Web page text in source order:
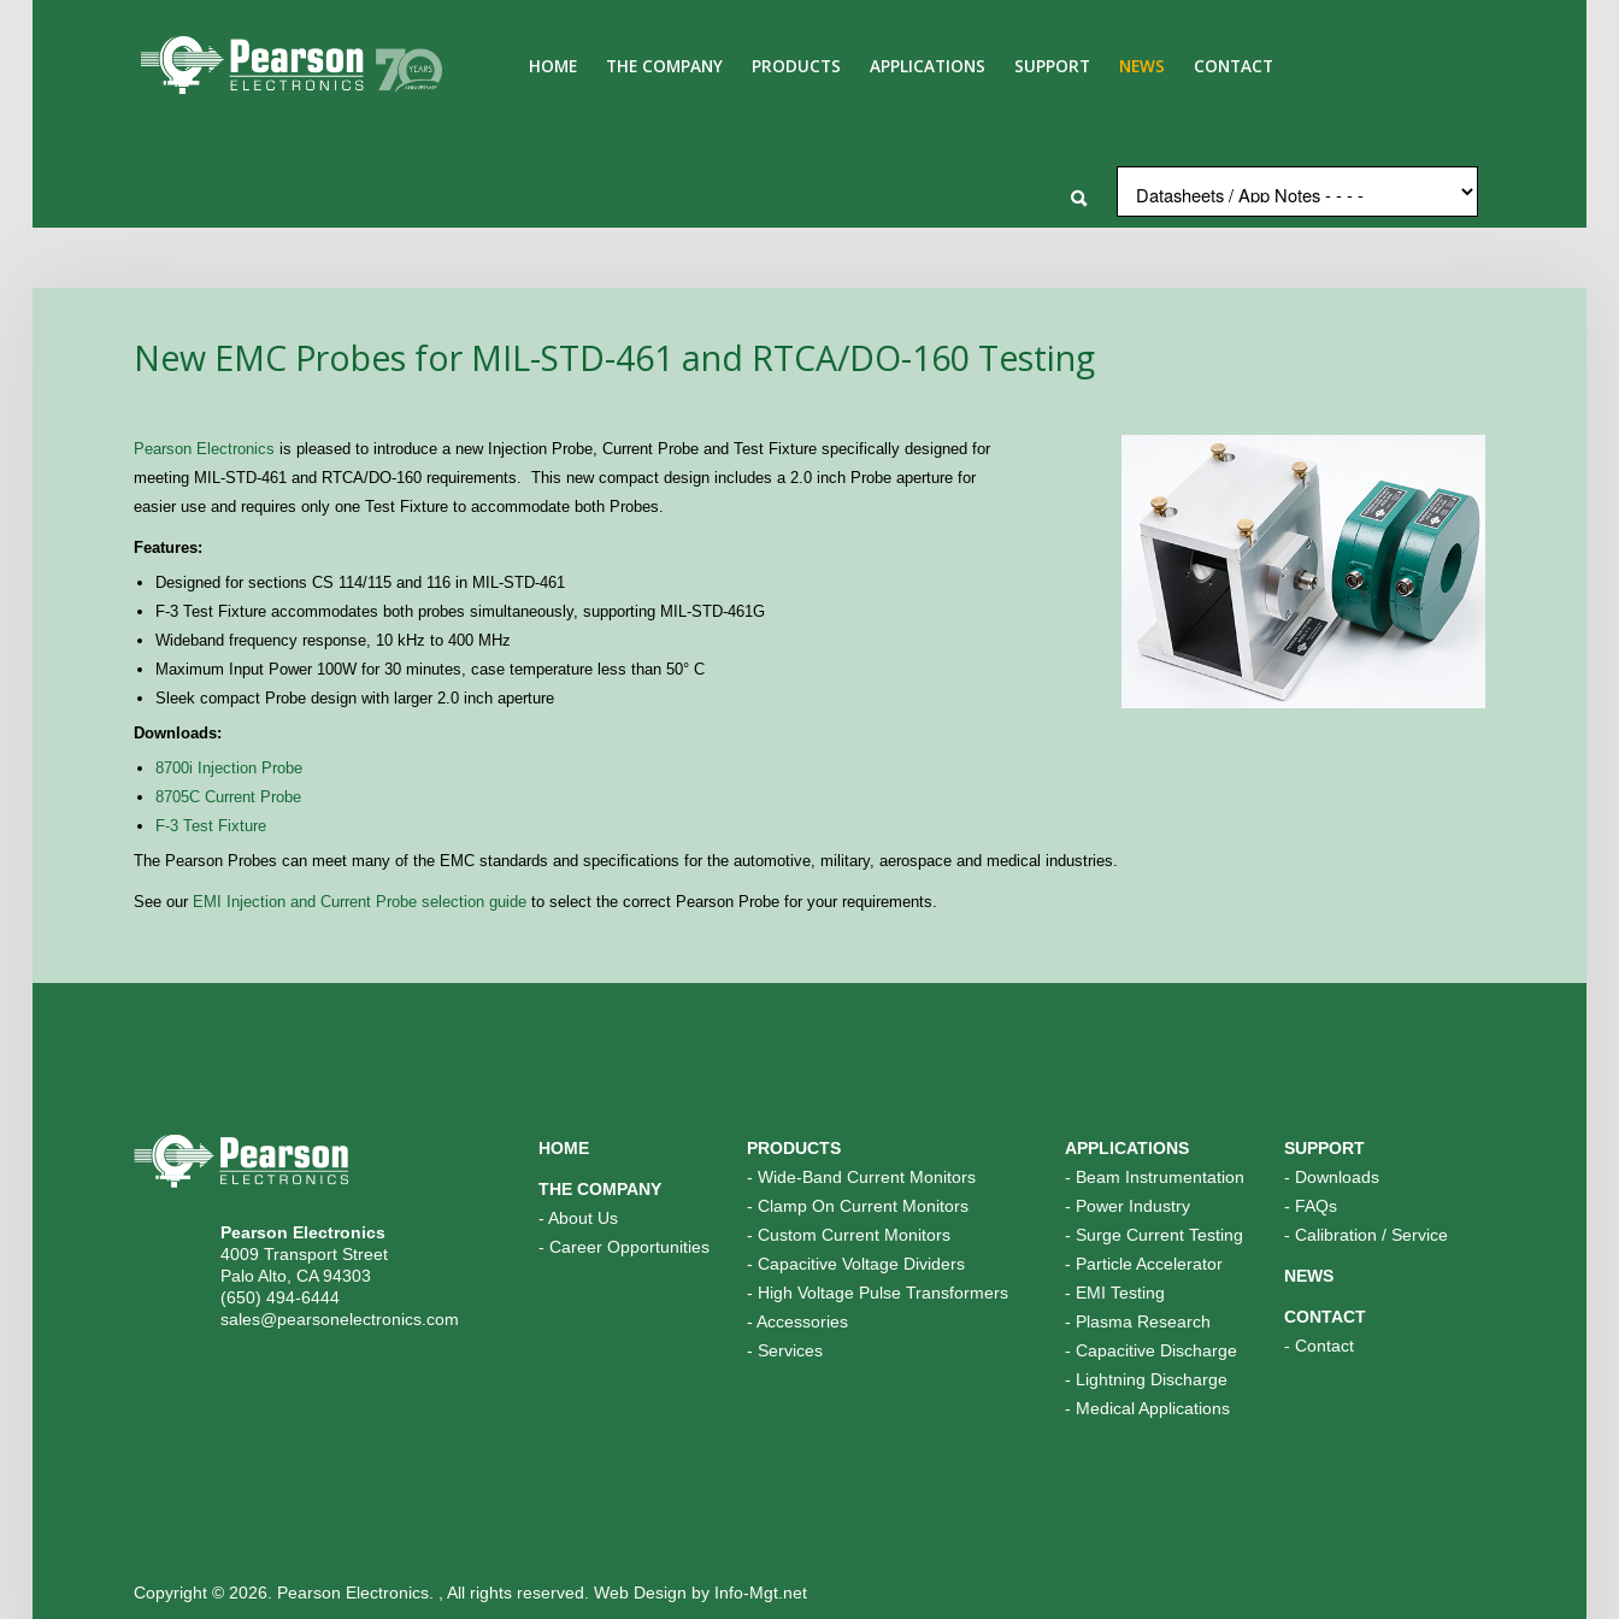
HOME THE COMPANY PRODUCTS APPLICATIONS SUPPORT NEWS CONTACT
New EMC Probes for MIL-STD-461 and RTCA/DO-160 Testing
Pearson Electronics is pleased to introduce a new Injection Probe, Current Probe and Test Fixture specifically designed for
meeting MIL-STD-461 and RTCA/DO-160 requirements. This new compact design includes a 2.0 inch Probe aperture for
easier use and requires only one Test Fixture to accommodate both Probes.
Features:
Designed for sections CS 114/115 and 116 in MIL-STD-461
F-3 Test Fixture accommodates both probes simultaneously, supporting MIL-STD-461G
Wideband frequency response, 10 kHz to 400 MHz
Maximum Input Power 100Wfor 30 minutes, case temperature less than 50° C
Sleek compact Probe design with larger 2.0 inch aperture
Downloads:
8700i Injection Probe
8705CCurrent Probe
F-3 Test Fixture
The Pearson Probes can meet many of the EMC standards and specifications for the automotive, military, aerospace and medical industries.
See our EMI Injection and Current Probe selection guideto select the correct Pearson Probe for your requirements.
Pearson Electronics
4009 Transport Street
Palo Alto, CA 94303
(650) 494-6444
sales@pearsonelectronics.com
HOME
THE COMPANY
- About Us
- Career Opportunities
PRODUCTS
- Wide-Band Current Monitors
- Clamp On Current Monitors
- Custom Current Monitors
- Capacitive Voltage Dividers
- High Voltage Pulse Transformers
- Accessories
- Services
APPLICATIONS
- Beam Instrumentation
- Power Industry
- Surge Current Testing
- Particle Accelerator
- EMI Testing
- Plasma Research
- Capacitive Discharge
- Lightning Discharge
- Medical Applications
SUPPORT
- Downloads
- FAQs
- Calibration / Service
NEWS
CONTACT
- Contact
Copyright © 2026. Pearson Electronics. , All rights reserved. Web Design by Info-Mgt.net